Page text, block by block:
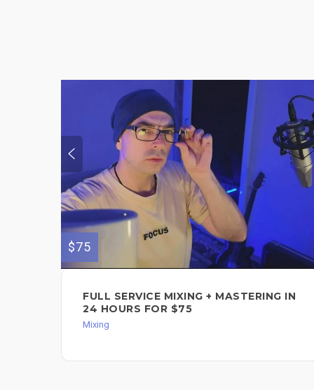
$75
FULL SERVICE MIXING + MASTERING IN
24 HOURS FOR $75
Mixing